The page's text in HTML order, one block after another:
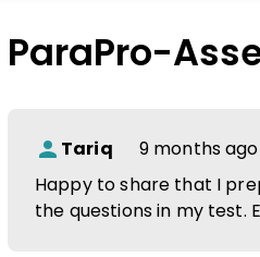
ParaPro-
Tariq 9 months ago
Happy to share that I
the questions in my test.